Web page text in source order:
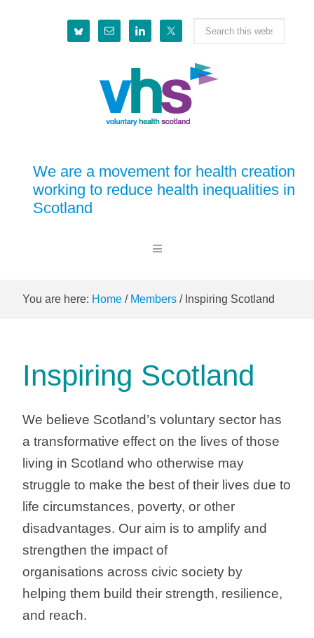
Search
website
We are a movement for health creation
working to reduce health inequalities in
Scotland
You are here: Home / Members /Inspiring Scotland
Inspiring Scotland
We believe Scotland’s voluntary sector has
a transformative effect on the lives of those
living in Scotland who otherwise may
struggle to make the best of their lives due to
life circumstances, poverty, or other
disadvantages. Our aim is to amplify and
strengthen the impact of
organisations across civic society by
helping them build their strength, resilience,
and reach.